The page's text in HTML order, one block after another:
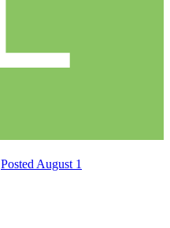
Posted August 1